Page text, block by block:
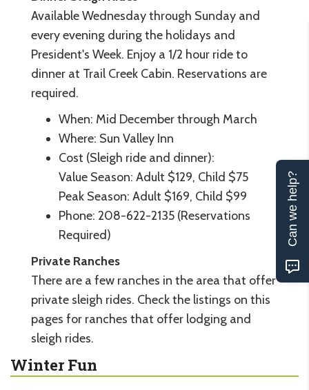
Available Wednesday through Sunday and
every evening during the holidays and
President's Week. Enjoy a 1/2 hour ride to
dinner at Trail Creek Cabin. Reservations are
required.
When: Mid December through March
Where: Sun Valley Inn
Cost (Sleigh ride and dinner):
Value Season: Adult $129, Child $75
Peak Season: Adult $169, Child $99
Phone: 208-622-2135 (Reservations
Required)
Private Ranches
There are a few ranches in the area that offer
private sleigh rides. Check the listings on this
pages for ranches that offer lodging and
sleigh rides.
Winter Fun
Can we help?